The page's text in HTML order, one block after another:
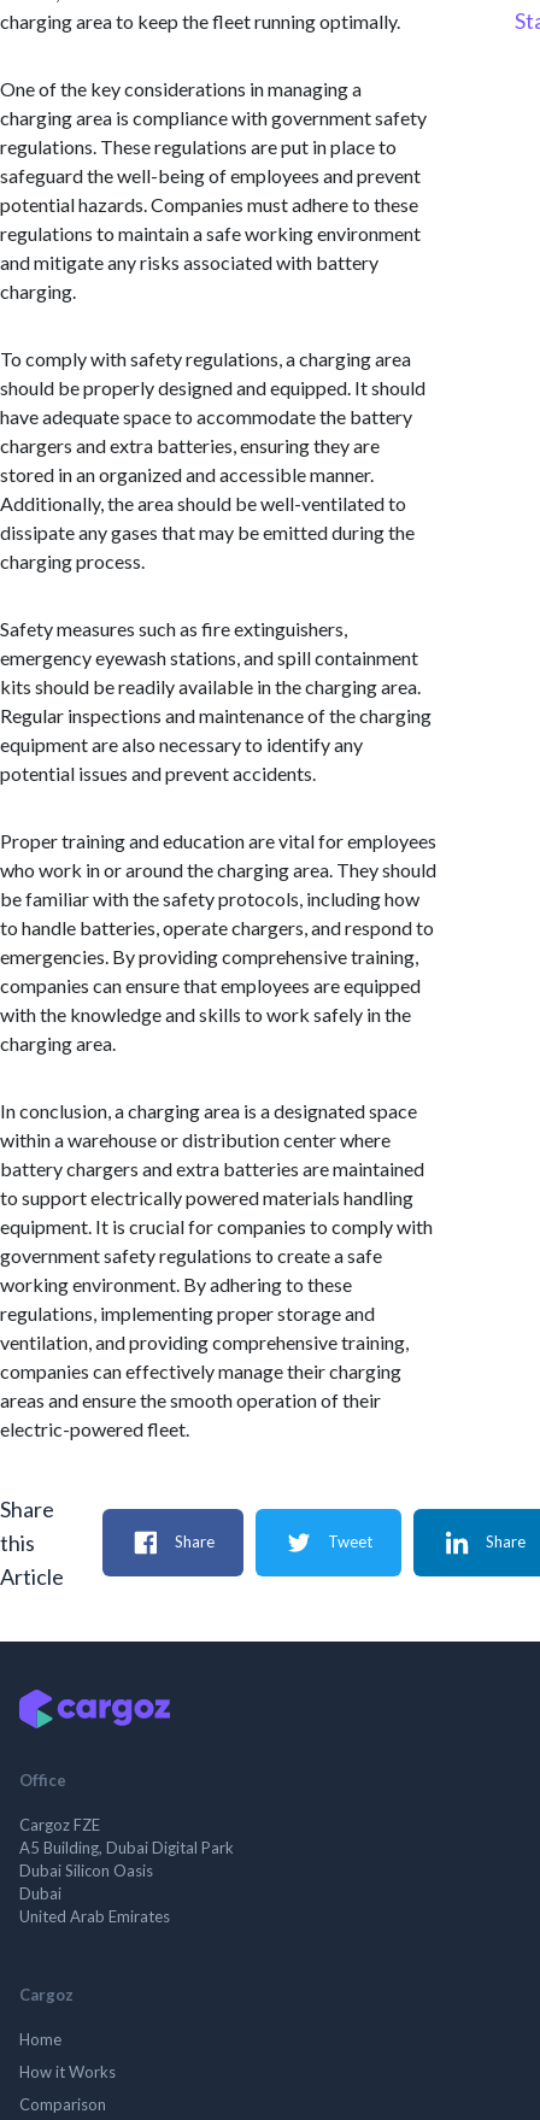
charging area to keep the fleet running optimally.
One of the key considerations in managing a
charging area is compliance with government safety
regulations. These regulations are put in place to
safeguard the well-being of employees and prevent
potential hazards. Companies must adhere to these
regulations to maintain a safe working environment
and mitigate any risks associated with battery
charging.
To comply with safety regulations, a charging area
should be properly designed and equipped. It should
have adequate space to accommodate the battery
chargers and extra batteries, ensuring they are
stored in an organized and accessible manner.
Additionally, the area should be well-ventilated to
dissipate any gases that may be emitted during the
charging process.
Safety measures such as fire extinguishers,
emergency eyewash stations, and spill containment
kits should be readily available in the charging area.
Regular inspections and maintenance of the charging
equipment are also necessary to identify any
potential issues and prevent accidents.
Proper training and education are vital for employees
who work in or around the charging area. They should
be familiar with the safety protocols, including how
to handle batteries, operate chargers, and respond to
emergencies. By providing comprehensive training,
companies can ensure that employees are equipped
with the knowledge and skills to work safely in the
charging area.
In conclusion, a charging area is a designated space
within a warehouse or distribution center where
battery chargers and extra batteries are maintained
to support electrically powered materials handling
equipment. It is crucial for companies to comply with
government safety regulations to create a safe
working environment. By adhering to these
regulations, implementing proper storage and
ventilation, and providing comprehensive training,
companies can effectively manage their charging
areas and ensure the smooth operation of their
electric-powered fleet.
Share
this
Article
Share Tweet Share
Office
Cargoz FZE
A5 Building, Dubai Digital Park
Dubai Silicon Oasis
Dubai
United Arab Emirates
Cargoz
Home
How it Works
Comparison